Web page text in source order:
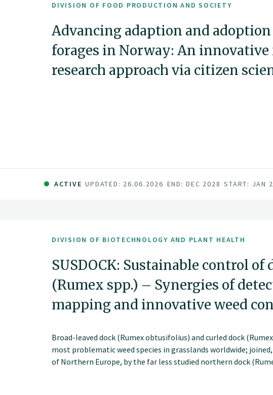
DIVISION OF FOOD PRODUCTION AND SOCIETY
Advancing adaption and
forages in Norway: An
research approach via citizen
ACTIVE UPDATED: 26.06.2026 END: DEC 2028 START: JAN
DIVISION OF BIOTECHNOLOGY AND PLANT HEALTH
SUSDOCK: Sustainable control of
(Rumex spp.) – Synergies of
mapping and innovative weed
Broad-leaved dock (Rumex obtusifolius) and curled dock
most problematic weed species in grasslands worldwide;
of Northern Europe, by the far less studied northern dock